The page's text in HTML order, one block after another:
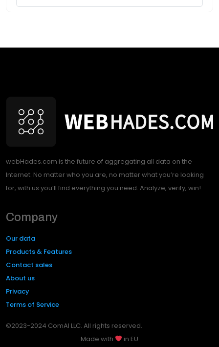
webHades.com is the future of aggregating all data on the
Internet. No matter who you are, no matter what you’re looking
for, with us you’ll find everything you need. Analyze, verify, win!
Company
Our data
Products & Features
Contact sales
About us
Privacy
Terms of Service
©2023-2024 ComAI LLC. All rights reserved.
Made with
in EU